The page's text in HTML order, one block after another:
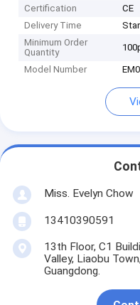
Certification
CE
Delivery Time
Minimum Order
Quantity
Model Number
Miss. Evelyn Chow
13410390591
13th Floor, C1
Valley, Liaobu
Guangdong.